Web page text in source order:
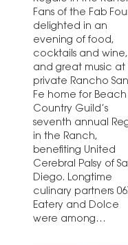
Fans of the Fab
delighted in an
evening of food,
cocktails and wine,
and great music at
private Rancho
Fe home for Beach
Country Guild’s
seventh annual
in the Ranch,
benefiting United
Cerebral Palsy of
Diego. Longtime
culinary partners
Eatery and Dolce
were among…